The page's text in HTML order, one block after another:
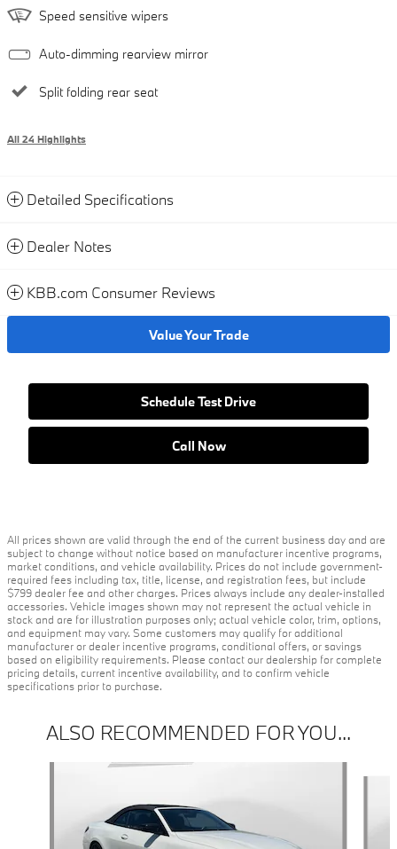
Speed sensitive wipers
Auto-dimming rearview mirror
Split folding rear seat
All 24 Highlights
Detailed Specifications
Dealer Notes
KBB.com Consumer Reviews
Value Your Trade
Schedule Test Drive
Call Now
All prices shown are valid through the end of the current business day and are
subject to change without notice based on manufacturer incentive programs,
market conditions, and vehicle availability. Prices do not include government-
required fees including tax, title, license, and registration fees, but include
$799 dealer fee and other charges. Prices always include any dealer-installed
accessories. Vehicle images shown may not represent the actual vehicle in
stock and are for illustration purposes only; actual vehicle color, trim, options,
and equipment may vary. Some customers may qualify for additional
manufacturer or dealer incentive programs, conditional offers, or savings
based on eligibility requirements. Please contact our dealership for complete
pricing details, current incentive availability, and to confirm vehicle
specifications prior to purchase.
ALSO RECOMMENDED FOR YOU...